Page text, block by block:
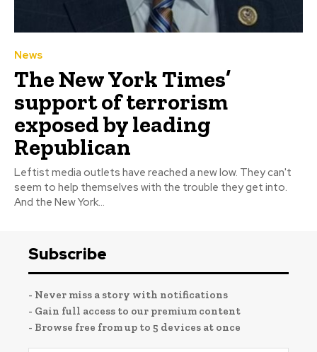
News
The New York Times’
support of terrorism
exposed by leading
Republican
Leftist media outlets have reached a new low. They can't
seem to help themselves with the trouble they get into.
And the New York...
Subscribe
- Never miss a story with notifications
- Gain full access to our premium content
- Browse free from up to 5 devices at once